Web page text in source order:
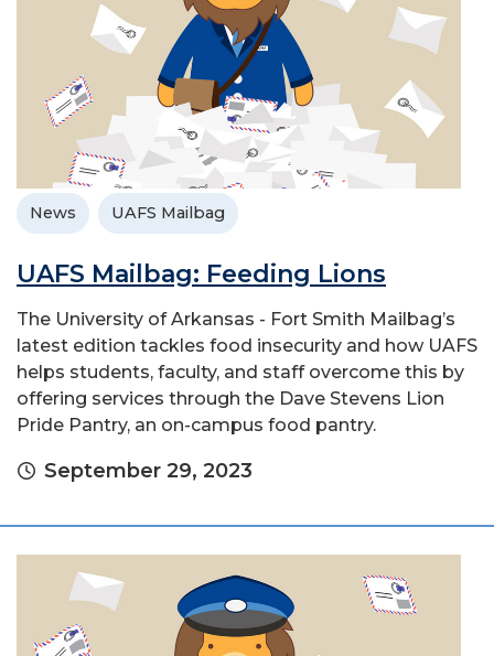
News UAFS Mailbag
UAFS Mailbag: Feeding Lions
The University of Arkansas - Fort Smith Mailbag’s
latest edition tackles food insecurity and how UAFS
helps students, faculty, and staff overcome this by
offering services through the Dave Stevens Lion
Pride Pantry, an on-campus food pantry.
September 29, 2023